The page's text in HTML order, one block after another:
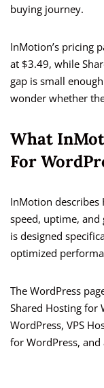
buying journey.
InMotion’s pricing
at $3.49, while
gap is small
wonder whether
What
For
InMotion describes
speed, uptime, and
is designed
optimized
The WordPress
Shared Hosting for
WordPress, VPS
for WordPress,